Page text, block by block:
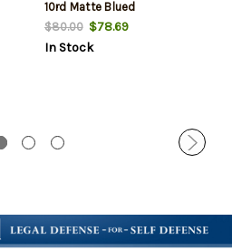
10rd Matte Blued
$80.00$78.69
In Stock